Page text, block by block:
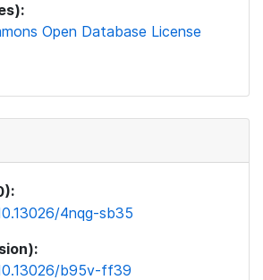
Open Database License
4nqg-sb35
b95v-ff39